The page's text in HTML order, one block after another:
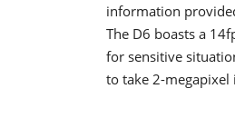
information
The D6 boasts a
for sensitive
to take 2-megapixel